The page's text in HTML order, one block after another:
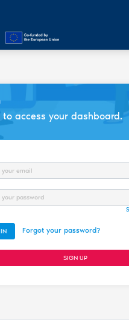
to access your dashboard.
Forgot your password?
SIGN UP